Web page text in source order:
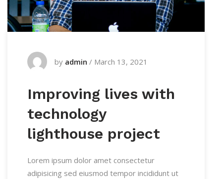
by admin / March 13, 2021
Improving lives with
technology
lighthouse project
Lorem ipsum dolor amet consectetur
adipisicing sed eiusmod tempor incididunt ut